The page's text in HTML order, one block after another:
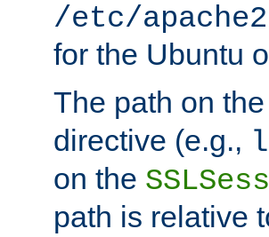
/etc/
for the Ubuntu
The path on the
directive (e.g.,
on the
path is relative